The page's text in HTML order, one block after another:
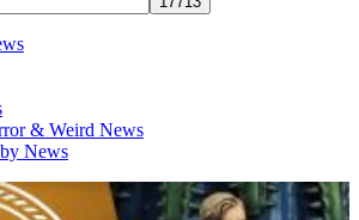
& Weird News
News